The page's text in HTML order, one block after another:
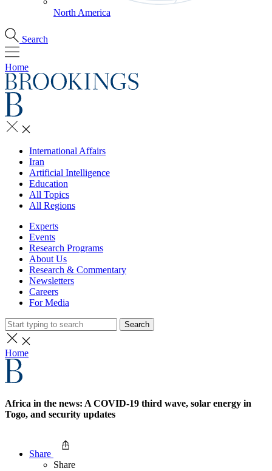
North America
Search
Home
International Affairs
Iran
Artificial Intelligence
Education
All Topics
All Regions
Experts
Events
Research Programs
About Us
Research & Commentary
Newsletters
Careers
For Media
Search
Home
Africa in the news: A COVID-19 third wave, solar energy in
Togo, and security updates
Share
Share